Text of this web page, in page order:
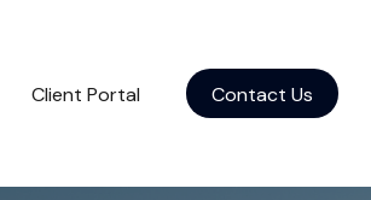
Client Portal Contact Us